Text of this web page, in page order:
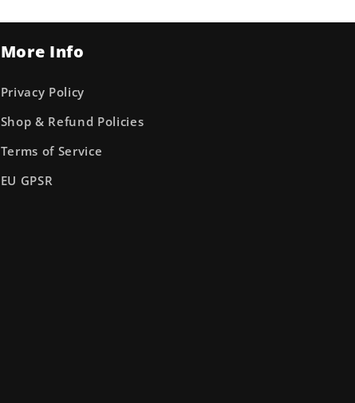
More Info
Privacy Policy
Shop & Refund Policies
Terms of Service
EU GPSR